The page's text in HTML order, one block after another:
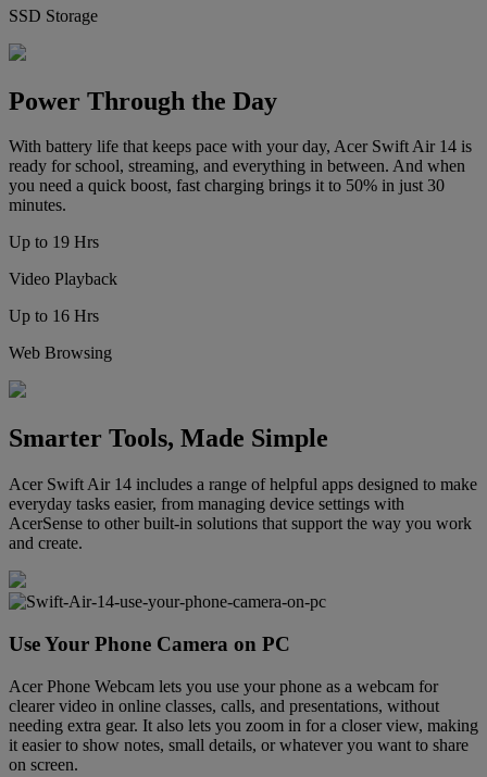
SSD Storage
Power Through the Day
With battery life that keeps pace with your day, Acer Swift Air 14 is
ready for school, streaming, and everything in between. And when
you need a quick boost, fast charging brings it to 50% in just 30
minutes.
Up to 19 Hrs
Video Playback
Up to 16 Hrs
Web Browsing
Smarter Tools, Made Simple
Acer Swift Air 14 includes a range of helpful apps designed to make
everyday tasks easier, from managing device settings with
AcerSense to other built-in solutions that support the way you work
and create.
Use Your Phone Camera on PC
Acer Phone Webcam lets you use your phone as a webcam for
clearer video in online classes, calls, and presentations, without
needing extra gear. It also lets you zoom in for a closer view, making
it easier to show notes, small details, or whatever you want to share
on screen.